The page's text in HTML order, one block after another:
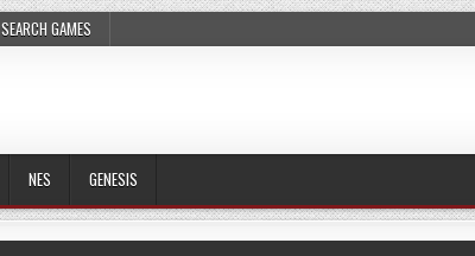
SEARCH GAMES
NES GENESIS